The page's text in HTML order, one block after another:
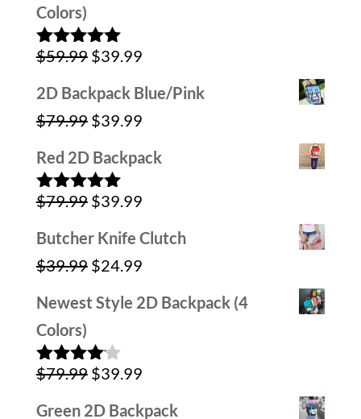
$59.99.
Colors)
Rated5.00
$59.99 Original
price
was:
$39.99Current
price
2D Backpack Blue/Pink
$79.99 Original
price
was:
$79.99.
$39.99Current
price
$39.99.
Red 2D Backpack
Rated5.00
$79.99 Original
price
was:
$39.99Current
price
Butcher Knife Clutch
$39.99 Original
price
$39.99.
$24.99Current
price
Newest Style 2D Backpack (4
Colors)
Rated
of 5
$79.99 Original
price
$39.99Current
price
Green 2D Backpack